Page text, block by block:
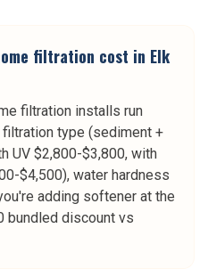
filtration cost in Elk
filtration installs run
type (sediment +
UV $2,800-$3,800, with
$4,500), water hardness
adding softener at the
bundled discount vs